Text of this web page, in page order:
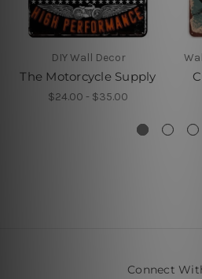
DIY Wall Decor
The Motorcycle Supply
$24.00 - $35.00
Connect